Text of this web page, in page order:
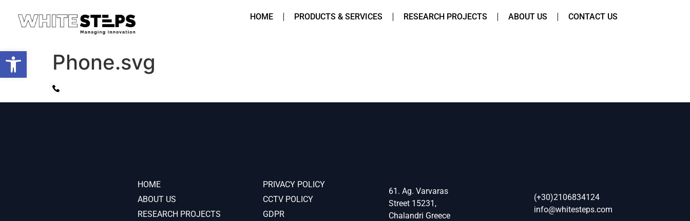
HOME PRODUCTS & SERVICES RESEARCH PROJECTS ABOUT US CONTACT US
Phone.svg
HOME
ABOUT US
RESEARCH PROJECTS
PRIVACY POLICY
CCTV POLICY
GDPR
61. Ag. Varvaras
Street 15231,
Chalandri Greece
(+30)2106834124
info@whitesteps.com
Open toolbar